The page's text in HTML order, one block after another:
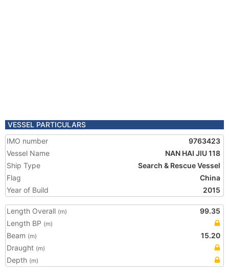
VESSEL PARTICULARS
IMO number
9763423
Vessel Name
NAN HAI JIU 118
Ship Type
Search & Rescue Vessel
Flag
China
Year of Build
2015
Length Overall (m)
99.35
Length BP (m)
Beam (m)
15.20
Draught (m)
Depth (m)